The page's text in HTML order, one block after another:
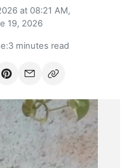
at 08:21 AM,
19, 2026
3 minutes read